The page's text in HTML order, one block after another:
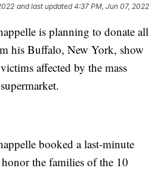
and last updated 4:37 PM, Jun 07, 2022
is planning to donate all
his Buffalo, New York, show
affected by the mass
booked a last-minute
the families of the 10